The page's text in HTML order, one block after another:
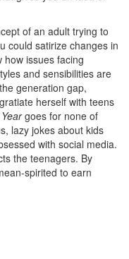
of an adult trying to
could satirize changes in
how issues facing
and sensibilities are
generation gap,
herself with teens
goes for none of
lazy jokes about kids
with social media.
the teenagers. By
spirited to earn